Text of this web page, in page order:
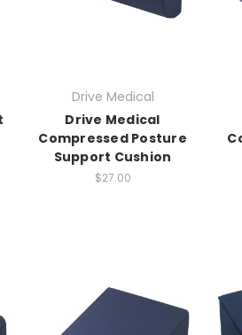
Drive Medical
Drive Medical
Compressed Posture
Support Cushion
$27.00